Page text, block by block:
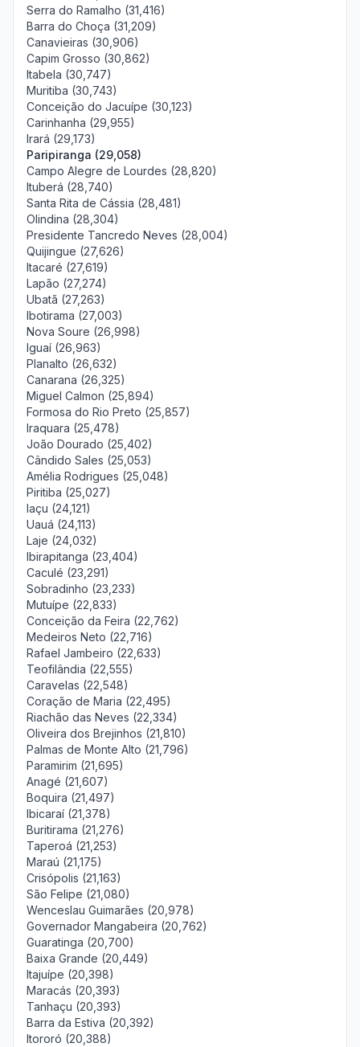
Serra do Ramalho (31,416)
Barra do Choça (31,209)
Canavieiras (30,906)
Capim Grosso (30,862)
Itabela (30,747)
Muritiba (30,743)
Conceição do Jacuípe (30,123)
Carinhanha (29,955)
Irará (29,173)
Paripiranga (29,058)
Campo Alegre de Lourdes (28,820)
Ituberá (28,740)
Santa Rita de Cássia (28,481)
Olindina (28,304)
Presidente Tancredo Neves (28,004)
Quijingue (27,626)
Itacaré (27,619)
Lapão (27,274)
Ubatã (27,263)
Ibotirama (27,003)
Nova Soure (26,998)
Iguaí (26,963)
Planalto (26,632)
Canarana (26,325)
Miguel Calmon (25,894)
Formosa do Rio Preto (25,857)
Iraquara (25,478)
João Dourado (25,402)
Cândido Sales (25,053)
Amélia Rodrigues (25,048)
Piritiba (25,027)
Iaçu (24,121)
Uauá (24,113)
Laje (24,032)
Ibirapitanga (23,404)
Caculé (23,291)
Sobradinho (23,233)
Mutuípe (22,833)
Conceição da Feira (22,762)
Medeiros Neto (22,716)
Rafael Jambeiro (22,633)
Teofilândia (22,555)
Caravelas (22,548)
Coração de Maria (22,495)
Riachão das Neves (22,334)
Oliveira dos Brejinhos (21,810)
Palmas de Monte Alto (21,796)
Paramirim (21,695)
Anagé (21,607)
Boquira (21,497)
Ibicaraí (21,378)
Buritirama (21,276)
Taperoá (21,253)
Maraú (21,175)
Crisópolis (21,163)
São Felipe (21,080)
Wenceslau Guimarães (20,978)
Governador Mangabeira (20,762)
Guaratinga (20,700)
Baixa Grande (20,449)
Itajuípe (20,398)
Maracás (20,393)
Tanhaçu (20,393)
Barra da Estiva (20,392)
Itororó (20,388)